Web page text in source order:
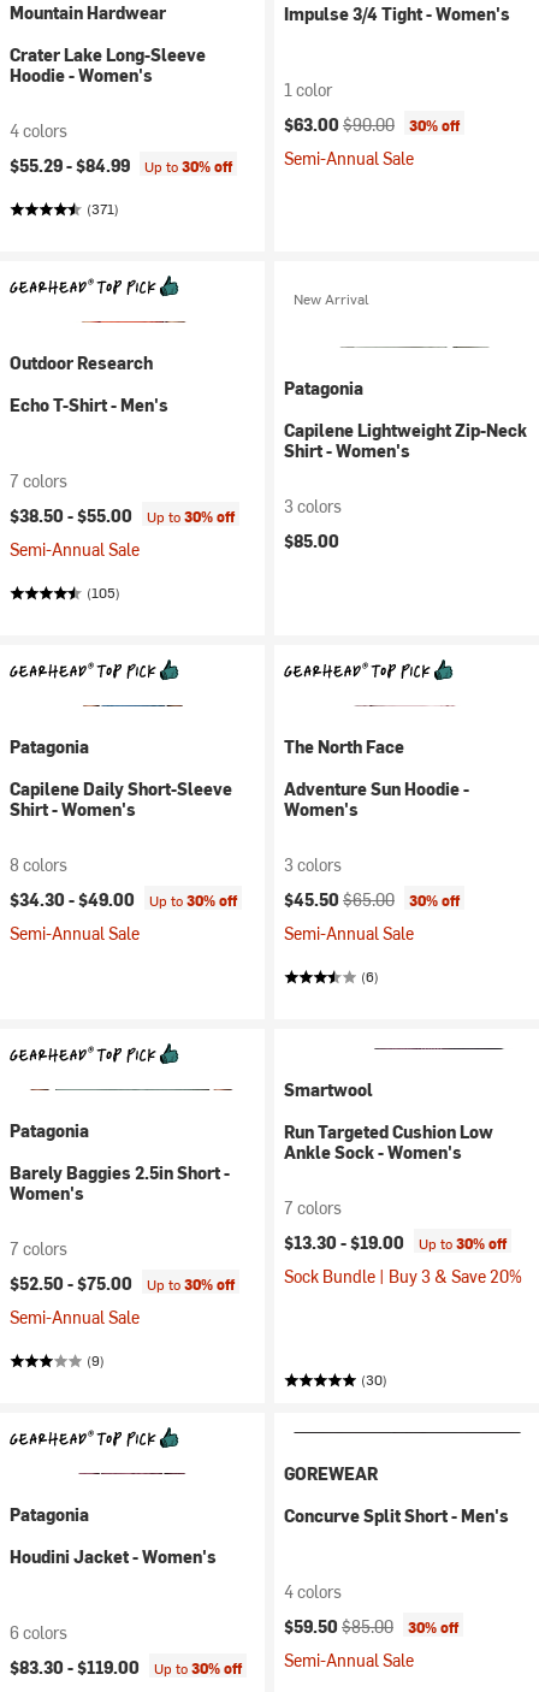
Mountain Hardwear
Crater Lake Long-Sleeve
Hoodie - Women's
4 colors
$55.29 -$84.99 Up to30% off
(371)
Impulse 3/4 Tight - Women's
1 color
Current price:
$63.00 Original price:
$90.00 30% off
Semi-Annual Sale
Outdoor Research
Echo T-Shirt - Men's
7 colors
$38.50 -$55.00 Up to30% off
Semi-Annual Sale
(105)
New Arrival
Patagonia
Capilene Lightweight Zip-Neck
Shirt - Women's
3 colors
$85.00
Patagonia
Capilene Daily Short-Sleeve
Shirt - Women's
8 colors
$34.30 -$49.00 Up to30% off
Semi-Annual Sale
The North Face
Adventure Sun Hoodie -
Women's
3 colors
Current price:
$45.50 Original price:
$65.00 30% off
Semi-Annual Sale
(6)
Patagonia
Barely Baggies 2.5in Short -
Women's
7 colors
$52.50 -$75.00 Up to30% off
Semi-Annual Sale
(9)
Smartwool
Run Targeted Cushion Low
Ankle Sock - Women's
7 colors
$13.30 -$19.00 Up to30% off
Sock Bundle | Buy 3 & Save 20%
(30)
Patagonia
Houdini Jacket - Women's
6 colors
$83.30 -$119.00 Up to30% off
GOREWEAR
Concurve Split Short - Men's
4 colors
Current price:
$59.50 Original price:
$85.00 30% off
Semi-Annual Sale